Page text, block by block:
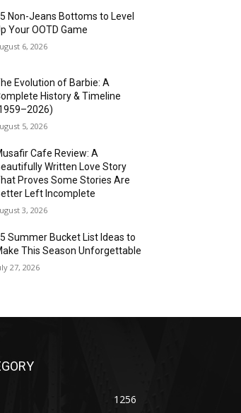
Non-Jeans Bottoms to Level
Your OOTD Game
6, 2026
Evolution of Barbie: A
History & Timeline
5, 2026
Cafe Review: A
Written Love Story
Proves Some Stories Are
Left Incomplete
3, 2026
Summer Bucket List Ideas to
This Season Unforgettable
27, 2026
1256